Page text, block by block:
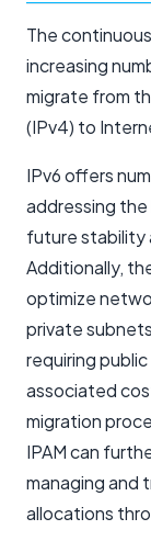
The
increasing
migrate from
(IPv4) to
IPv6 offers
addressing
future stability
Additionally,
optimize
private
requiring
associated
migration
IPAM can
managing and
allocations